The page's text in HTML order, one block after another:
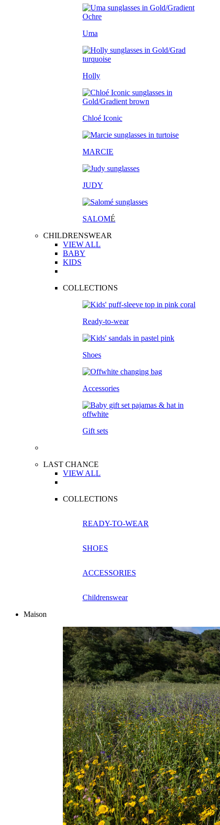
Uma
Holly
Chloé Iconic
MARCIE
JUDY
SALOMÉ
CHILDRENSWEAR
VIEW ALL
BABY
KIDS
COLLECTIONS
Ready-to-wear
Shoes
Accessories
Gift sets
LAST CHANCE
VIEW ALL
COLLECTIONS
READY-TO-WEAR
SHOES
ACCESSORIES
Childrenswear
Maison